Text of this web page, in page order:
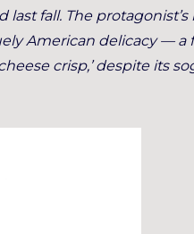
last fall. The
American delicacy — a
crisp,’ despite its